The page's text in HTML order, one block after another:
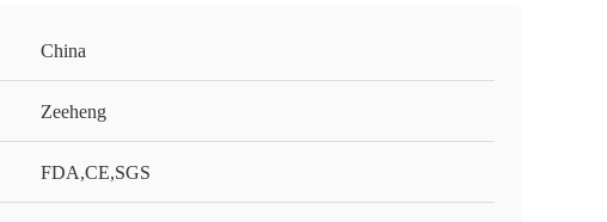
China
Zeeheng
FDA,CE,SGS